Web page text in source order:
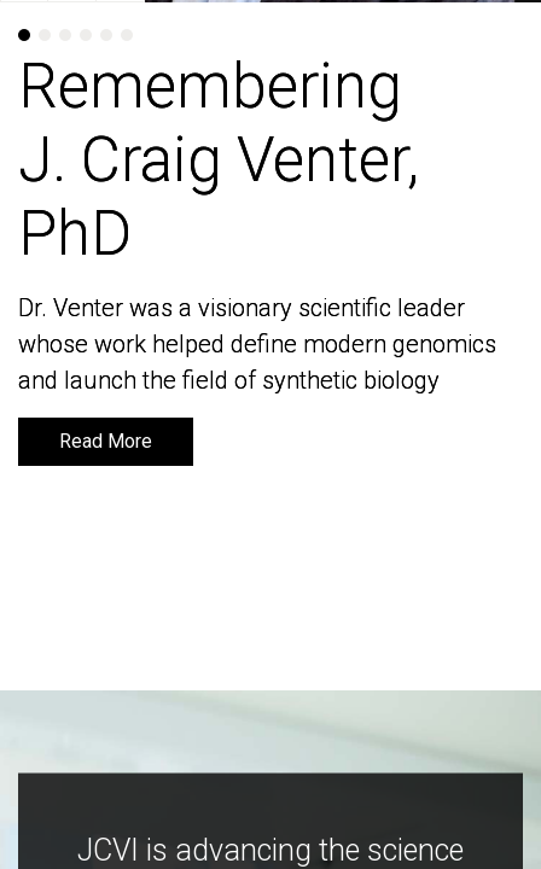
Remembering
J. Craig Venter,
PhD
Dr. Venter was a visionary scientific leader
whose work helped define modern genomics
and launch the field of synthetic biology
Read More
Remembering
J. Craig Venter,
PhD
Dr. Venter was a visionary scientific leader
whose work helped define modern genomics
and launch the field of synthetic biology
Read More
JCVI is advancing the science